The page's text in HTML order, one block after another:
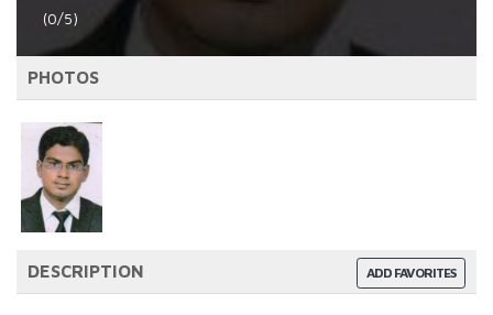
(0/5)
PHOTOS
ADD FAVORITES
DESCRIPTION